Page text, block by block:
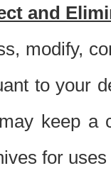
and
modify,
to your
keep a
for